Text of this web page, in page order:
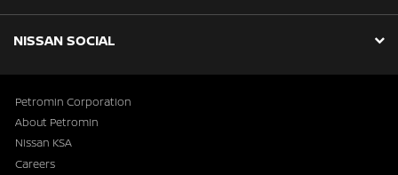
NISSAN SOCIAL
Petromin Corporation
About Petromin
Nissan KSA
Careers